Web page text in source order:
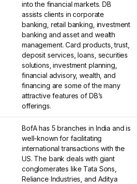
into the financial markets. DB
assists clients in corporate
banking, retail banking, investment
banking and asset and wealth
management. Card products, trust,
deposit services, loans, securities
solutions, investment planning,
financial advisory, wealth, and
financing are some of the many
attractive features of DB’s
offerings.
BofA has 5 branches in India and is
well-known for facilitating
international transactions with the
US. The bank deals with giant
conglomerates like Tata Sons,
Reliance Industries, and Aditya